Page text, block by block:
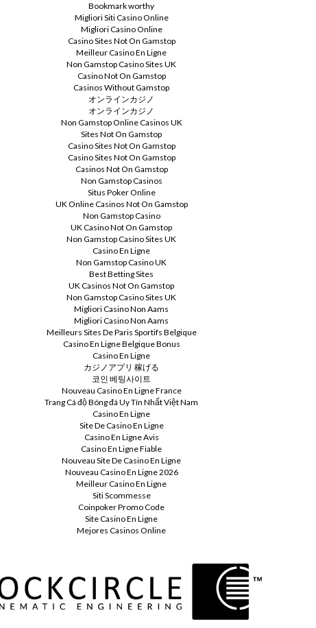
Bookmark worthy
Migliori Siti Casino Online
Migliori Casino Online
Casino Sites Not On Gamstop
Meilleur Casino En Ligne
Non Gamstop Casino Sites UK
Casino Not On Gamstop
Casinos Without Gamstop
オンラインカジノ
オンラインカジノ
Non Gamstop Online Casinos UK
Sites Not On Gamstop
Casino Sites Not On Gamstop
Casino Sites Not On Gamstop
Casinos Not On Gamstop
Non Gamstop Casinos
Situs Poker Online
UK Online Casinos Not On Gamstop
Non Gamstop Casino
UK Casino Not On Gamstop
Non Gamstop Casino Sites UK
Casino En Ligne
Non Gamstop Casino UK
Best Betting Sites
UK Casinos Not On Gamstop
Non Gamstop Casino Sites UK
Migliori Casino Non Aams
Migliori Casino Non Aams
Meilleurs Sites De Paris Sportifs Belgique
Casino En Ligne Belgique Bonus
Casino En Ligne
カジノアプリ 稼げる
코인 베팅사이트
Nouveau Casino En Ligne France
Trang Cá độ Bóng đá Uy Tín Nhất Việt Nam
Casino En Ligne
Site De Casino En Ligne
Casino En Ligne Avis
Casino En Ligne Fiable
Nouveau Site De Casino En Ligne
Nouveau Casino En Ligne 2026
Meilleur Casino En Ligne
Siti Scommesse
Coinpoker Promo Code
Site Casino En Ligne
Mejores Casinos Online